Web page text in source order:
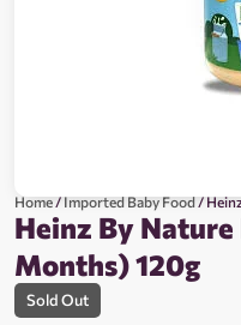
Home/Imported Baby Food/
Heinz By
Months) 120g
Sold Out